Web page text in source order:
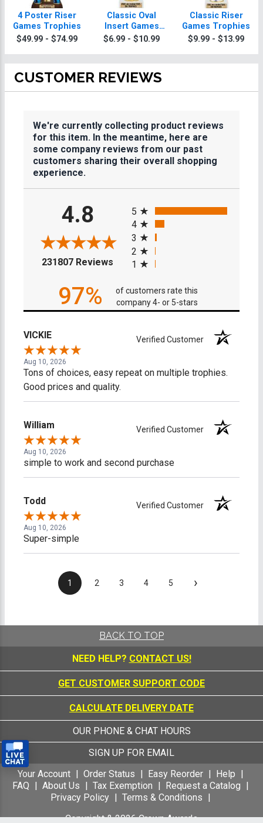
4 Poster Riser
Games Trophies
$49.99 - $74.99
Classic Oval
Insert Games
Trophies
$6.99 - $10.99
Classic Riser
Games Trophies
$9.99 - $13.99
CUSTOMER REVIEWS
We're currently collecting product reviews
for this item. In the meantime, here are
some company reviews from our past
customers sharing their overall shopping
experience.
4.8
231807 Reviews (opens in a new tab)
5
4
3
2
1
97%
of customers rate this
company 4- or 5-stars
VICKIE Verified Customer
Aug 10, 2026
Tons of choices, easy repeat on multiple trophies.
Good prices and quality.
William Verified Customer
Aug 10, 2026
simple to work and second purchase
Todd Verified Customer
Aug 10, 2026
Super-simple
1 2 3 4 5 ›
BACK TO TOP
NEED HELP? CONTACT US!
GET CUSTOMER SUPPORT CODE
CALCULATE DELIVERY DATE
OUR PHONE & CHAT HOURS
SIGN UP FOR EMAIL
Your Account
Order Status Easy Reorder
Help
FAQ
About Us Tax Exemption
Request a Catalog
Privacy Policy
Terms & Conditions
Copyright &2026Crown Awards